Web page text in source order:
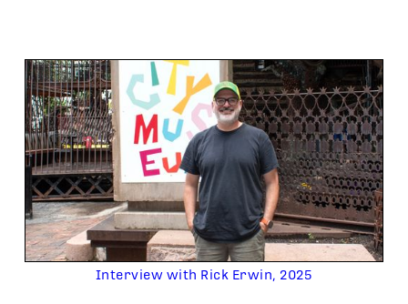
Interview with Rick Erwin, 2025